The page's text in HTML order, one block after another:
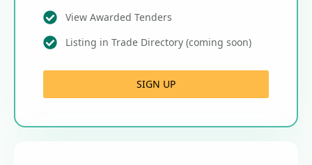
View Awarded Tenders
Listing in Trade Directory (coming soon)
SIGN UP